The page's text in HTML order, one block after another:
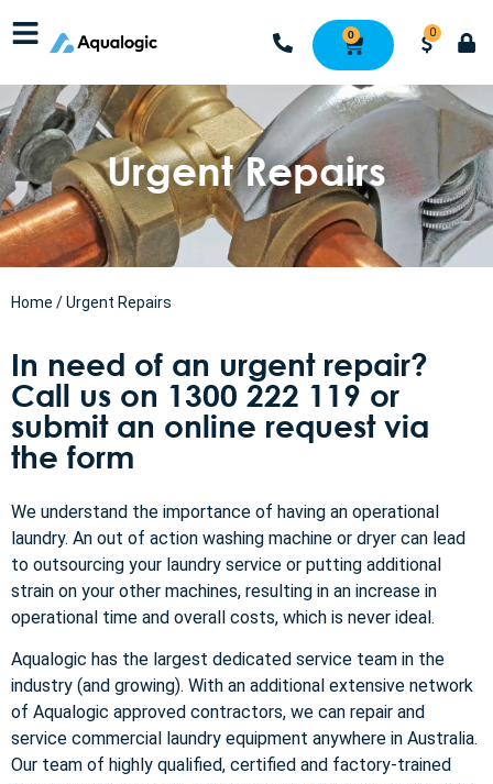
0 0
Urgent Repairs
Home / Urgent Repairs
In need of an urgent repair?
Call us on 1300 222 119 or
submit an online request via
the form
We understand the importance of having an operational
laundry. An out of action washing machine or dryer can lead
to outsourcing your laundry service or putting additional
strain on your other machines, resulting in an increase in
operational time and overall costs, which is never ideal.
Aqualogic has the largest dedicated service team in the
industry (and growing). With an additional extensive network
of Aqualogic approved contractors, we can repair and
service commercial laundry equipment anywhere in Australia.
Our team of highly qualified, certified and factory-trained